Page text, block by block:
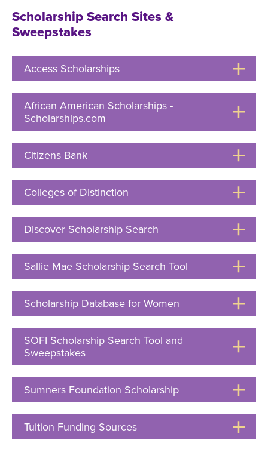
Scholarship Search Sites &
Sweepstakes
Access Scholarships
to
Open
African American Scholarships -
Scholarships.com
to
Open
Citizens Bank
to
Open
Colleges of Distinction
to
Open
Discover Scholarship Search
to
Open
Sallie Mae Scholarship Search Tool
to
Open
Scholarship Database for Women
to
Open
SOFI Scholarship Search Tool and
Sweepstakes
to
Open
Sumners Foundation Scholarship
to
Open
Tuition Funding Sources
to